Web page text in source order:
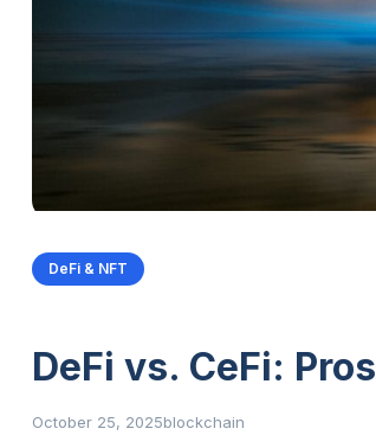
DeFi & NFT
DeFi vs. CeFi:
October 25, 2025blockchain